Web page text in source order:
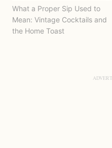
What a Proper Sip Used to
Mean: Vintage Cocktails and
the Home Toast